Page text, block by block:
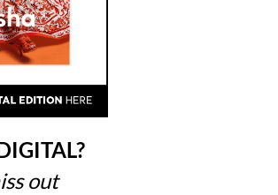
out